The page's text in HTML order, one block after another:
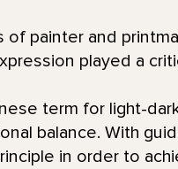
of painter and
played a
term for light-
balance. With
in order to